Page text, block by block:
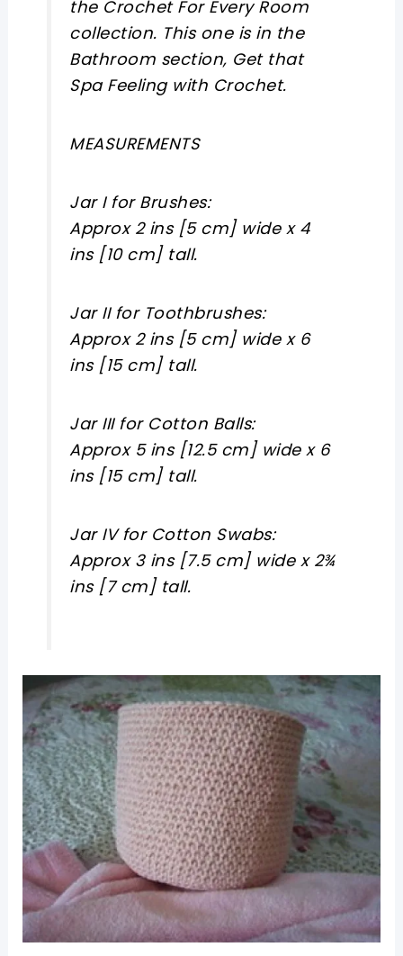
the Crochet For Every Room
collection. This one is in the
Bathroom section, Get that
Spa Feeling with Crochet.
MEASUREMENTS
Jar I for Brushes:
Approx 2 ins [5 cm] wide x 4
ins [10 cm] tall.
Jar II for Toothbrushes:
Approx 2 ins [5 cm] wide x 6
ins [15 cm] tall.
Jar III for Cotton Balls:
Approx 5 ins [12.5 cm] wide x 6
ins [15 cm] tall.
Jar IV for Cotton Swabs:
Approx 3 ins [7.5 cm] wide x 2¾
ins [7 cm] tall.